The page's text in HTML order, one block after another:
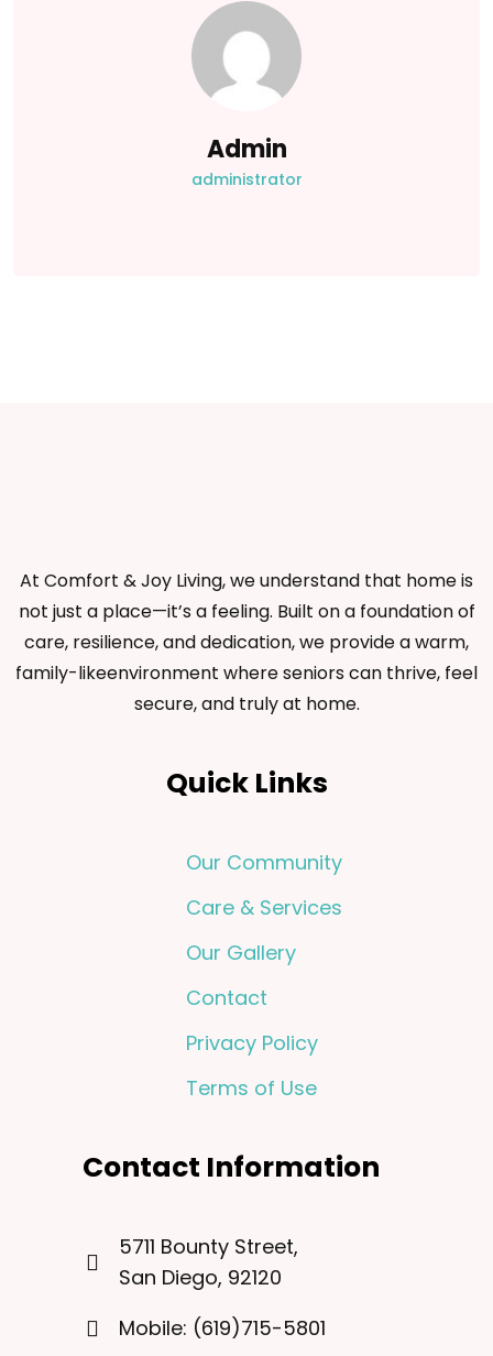
Admin
administrator
At Comfort & Joy Living, we understand that home is
not just a place—it’s a feeling. Built on a foundation of
care, resilience, and dedication, we provide a warm,
family-likeenvironment where seniors can thrive, feel
secure, and truly at home.
Quick Links
Our Community
Care & Services
Our Gallery
Contact
Privacy Policy
Terms of Use
Contact Information
5711 Bounty Street,
San Diego, 92120
Mobile: (619)715-5801